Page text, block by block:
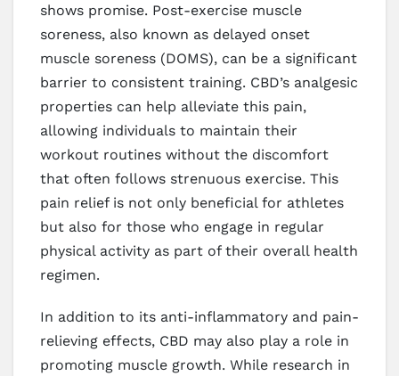
shows promise. Post-exercise muscle
soreness, also known as delayed onset
muscle soreness (DOMS), can be a significant
barrier to consistent training. CBD’s analgesic
properties can help alleviate this pain,
allowing individuals to maintain their
workout routines without the discomfort
that often follows strenuous exercise. This
pain relief is not only beneficial for athletes
but also for those who engage in regular
physical activity as part of their overall health
regimen.
In addition to its anti-inflammatory and pain-
relieving effects, CBD may also play a role in
promoting muscle growth. While research in